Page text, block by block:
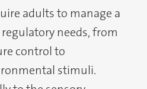
adults to manage a
needs, from
control to
stimuli.